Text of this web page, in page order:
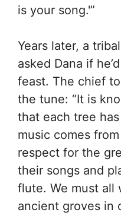
is your song.'”
Years later, a
asked Dana if
feast. The chief
the tune: “It is
that each tree
music comes
respect for the
their songs and
flute. We must all
ancient groves in